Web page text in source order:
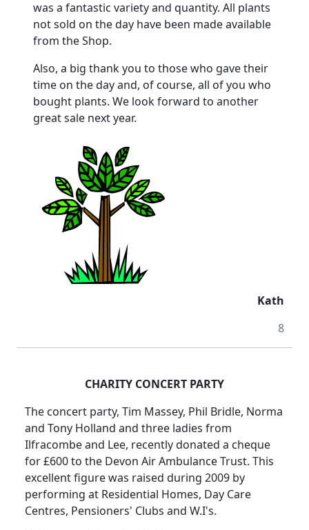
was a fantastic variety and quantity. All plants
not sold on the day have been made available
from the Shop.
Also, a big thank you to those who gave their
time on the day and, of course, all of you who
bought plants. We look forward to another
great sale next year.
Kath
8
CHARITY CONCERT PARTY
The concert party, Tim Massey, Phil Bridle, Norma
and Tony Holland and three ladies from
Ilfracombe and Lee, recently donated a cheque
for £600 to the Devon Air Ambulance Trust. This
excellent figure was raised during 2009 by
performing at Residential Homes, Day Care
Centres, Pensioners' Clubs and W.I's.